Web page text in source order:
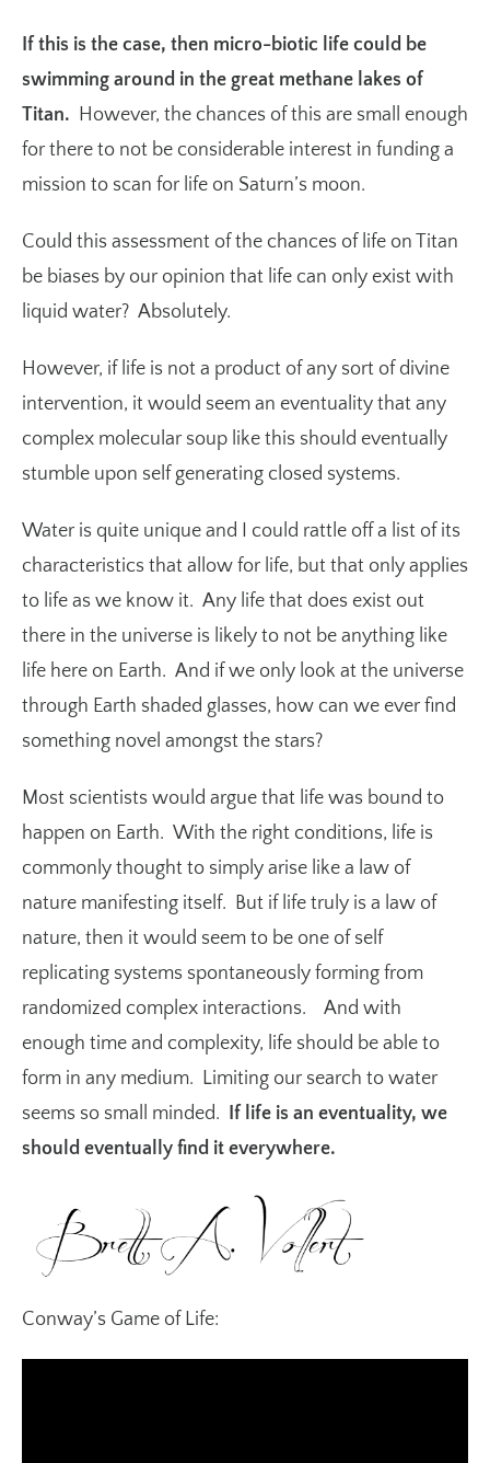
If this is the case, then micro-biotic life could be
swimming around in the great methane lakes of
Titan. However, the chances of this are small enough
for there to not be considerable interest in funding a
mission to scan for life on Saturn’s moon.
Could this assessment of the chances of life on Titan
be biases by our opinion that life can only exist with
liquid water? Absolutely.
However, if life is not a product of any sort of divine
intervention, it would seem an eventuality that any
complex molecular soup like this should eventually
stumble upon self generating closed systems.
Water is quite unique and I could rattle off a list of its
characteristics that allow for life, but that only applies
to life as we know it. Any life that does exist out
there in the universe is likely to not be anything like
life here on Earth. And if we only look at the universe
through Earth shaded glasses, how can we ever find
something novel amongst the stars?
Most scientists would argue that life was bound to
happen on Earth. With the right conditions, life is
commonly thought to simply arise like a law of
nature manifesting itself. But if life truly is a law of
nature, then it would seem to be one of self
replicating systems spontaneously forming from
randomized complex interactions. And with
enough time and complexity, life should be able to
form in any medium. Limiting our search to water
seems so small minded.
If life is an eventuality, we
should eventually find it everywhere.
Conway’s Game of Life: